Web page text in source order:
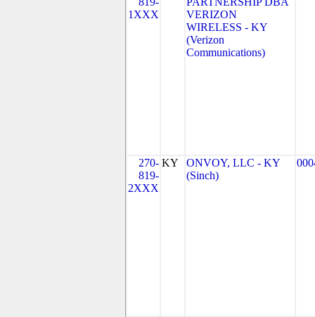
1XXX
VERIZON
WIRELESS - KY
(Verizon
Communications)
270-
819-
2XXX
KY
ONVOY, LLC - KY
(Sinch)